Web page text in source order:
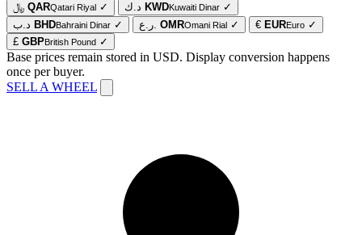
﷼ QARQatari Riyal ✓ د.ك KWDKuwaiti Dinar ✓
د.ب BHDBahraini Dinar ✓ ر.ع. OMROmani Rial ✓ € EUREuro ✓
£ GBPBritish Pound ✓
Base prices remain stored in USD. Display conversion happens
once per buyer.
SELL A WHEEL